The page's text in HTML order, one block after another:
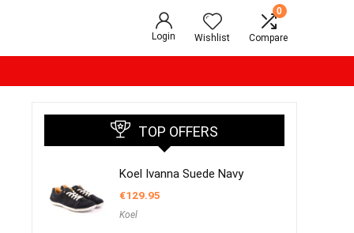
Login Wishlist
0
Compare
TOP OFFERS
Koel Ivanna Suede Navy
€129.95
Koel